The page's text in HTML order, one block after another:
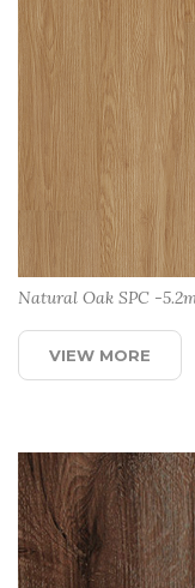
Natural Oak SPC -
VIEW MORE